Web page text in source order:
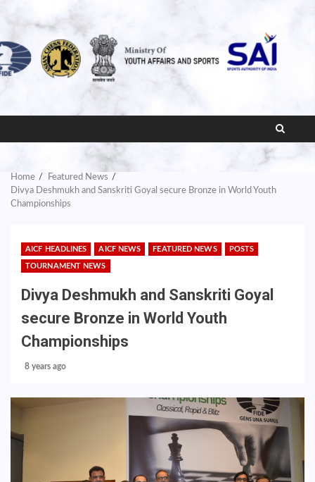
Home
Featured News
Divya Deshmukh and Sanskriti Goyal secure Bronze in World Youth
Championships
AICF HEADLINES AICF NEWS FEATURED NEWS POSTS
TOURNAMENT NEWS
Divya Deshmukh and Sanskriti Goyal
secure Bronze in World Youth
Championships
8 years ago